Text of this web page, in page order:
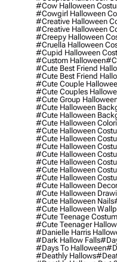
#cow Halloween
#cowgirl Halloween
#creative Halloween
#creative Halloween
#creepy Halloween
#cruella Halloween
#cupid Halloween
#custom Halloween
#cute Best Friend
#cute Best Friend
#cute Couple
#cute Couples
#cute Group
#cute Halloween
#cute Halloween
#cute Halloween
#cute Halloween
#cute Halloween
#cute Halloween
#cute Halloween
#cute Halloween
#cute Halloween
#cute Halloween
#cute Halloween Decor
#cute Halloween
#cute Halloween Nails
#cute Halloween
#cute Teenage
#cute Teenager
#danielle Harris
#dark Hallow Falls
#days To Halloween
#deathly Hallows